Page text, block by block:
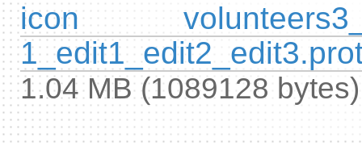
1.04 MB (1089128 bytes)